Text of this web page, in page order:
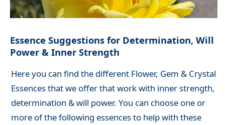
Essence Suggestions for Determination, Will
Power & Inner Strength
Here you can find the different Flower, Gem & Crystal
Essences that we offer that work with inner strength,
determination & will power. You can choose one or
more of the following essences to help with these